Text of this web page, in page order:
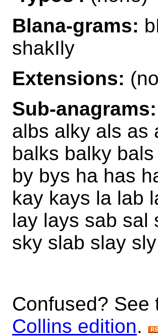
Blana-grams:
shakIly
Extensions:
Sub-anagrams:
albs alky als as
balks balky
by bys ha has
kay kays la lab
lay lays sab sal
sky slab slay
Confused? See
Collins edition.